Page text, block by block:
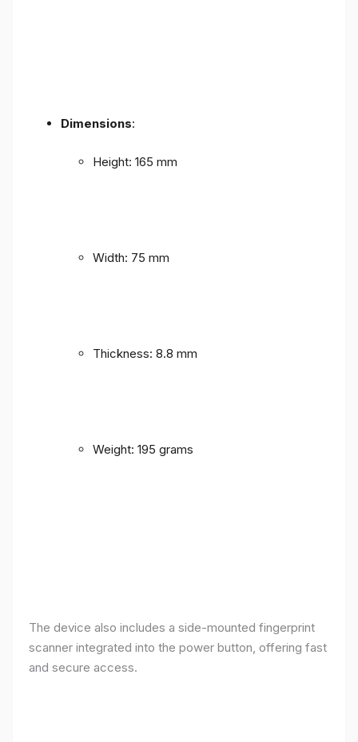
Dimensions:
Height: 165 mm
Width: 75 mm
Thickness: 8.8 mm
Weight: 195 grams
The device also includes a side-mounted fingerprint
scanner integrated into the power button, offering fast
and secure access.